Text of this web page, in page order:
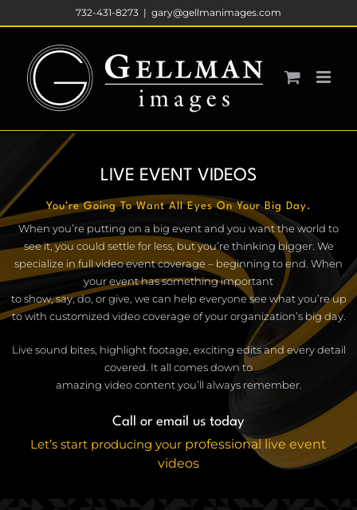
to
content
732-431-8273 | gary@gellmanimages.com
LIVE EVENT VIDEOS
You’re Going To Want All Eyes On Your Big Day.
When you’re putting on a big event and you want the world to
see it, you could settle for less, but you’re thinking bigger. We
specialize in full video event coverage – beginning to end. When
your event has something important
to show, say, do, or give, we can help everyone see what you’re up
to with customized video coverage of your organization’s big day.
Live sound bites, highlight footage, exciting edits and every detail
covered. It all comes down to
amazing video content you’ll always remember.
Call or email us today
Let’s start producing your professional live event
videos